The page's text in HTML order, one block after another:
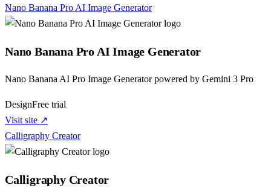
Nano Banana Pro AI Image Generator
Nano Banana Pro AI Image Generator
Nano Banana AI Pro Image Generator powered by Gemini 3 Pro
DesignFree trial
Visit site ↗
Calligraphy Creator
Calligraphy Creator